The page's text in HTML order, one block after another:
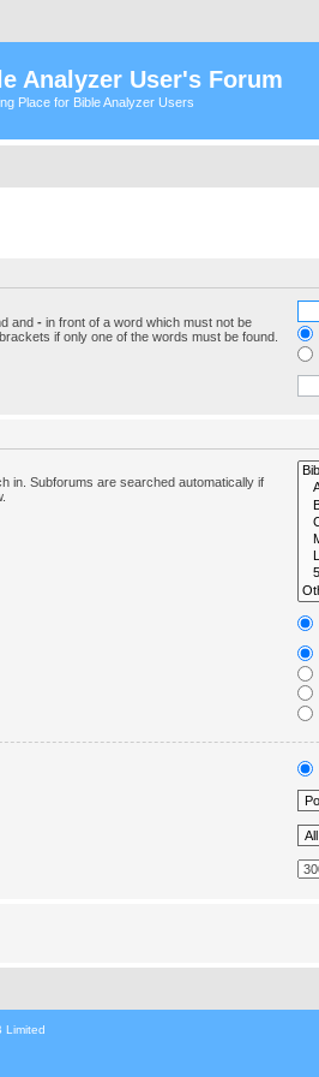
Analyzer User's Forum
Place for Bible Analyzer Users
and - in front of a word which must not be
if only one of the words must be found.
in. Subforums are searched automatically if
Limited